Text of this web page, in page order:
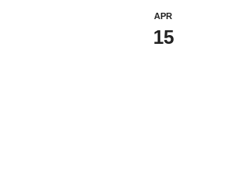
APR
15